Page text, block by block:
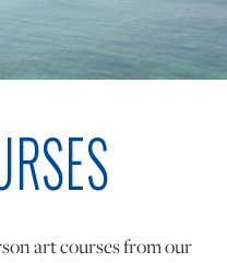
CLUB
art courses from our